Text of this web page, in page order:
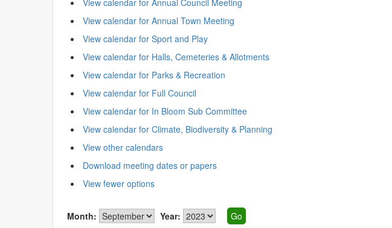
View calendar for Annual Council Meeting
View calendar for Annual Town Meeting
View calendar for Sport and Play
View calendar for Halls, Cemeteries & Allotments
View calendar for Parks & Recreation
View calendar for Full Council
View calendar for In Bloom Sub Committee
View calendar for Climate, Biodiversity & Planning
View other calendars
Download meeting dates or papers
View fewer options
Month: Year: